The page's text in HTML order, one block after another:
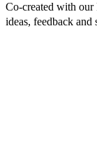
Co-created with our
ideas, feedback